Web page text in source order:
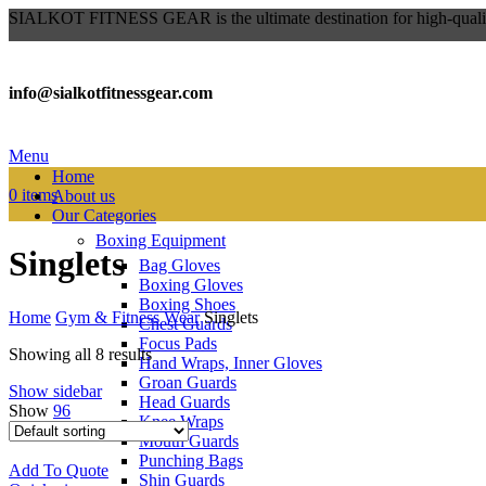
SIALKOT FITNESS GEAR is the ultimate destination for high-
info@sialkotfitnessgear.com
Menu
0 items
Home
About us
Our Categories
Boxing Equipment
Bag Gloves
Boxing Gloves
Boxing Shoes
Chest Guards
Focus Pads
Hand Wraps, Inner Gloves
Groan Guards
Head Guards
Knee Wraps
Mouth Guards
Punching Bags
Shin Guards
Singlets
Home Gym & Fitness Wear Singlets
Showing all 8 results
Show sidebar
Show 96
Add To Quote